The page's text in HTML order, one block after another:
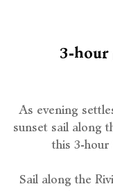
3-hour
As evening
sunset sail along
this 3-hour
Sail along the